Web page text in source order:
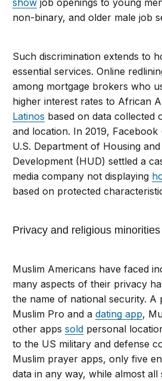
show job openings to young
non-binary, and older male job
Such discrimination extends to
essential services. Online
among mortgage brokers who
higher interest rates to African
Latinos based on data collected
and location. In 2019,
U.S. Department of Housing
Development (HUD) settled a
media company not displaying
based on protected
Privacy and religious minorities
Muslim Americans have faced
many aspects of their privacy
the name of national security. A
Muslim Pro and adating app,
other appssold personal
to the US military and defense
Muslim prayer apps, only five
data in any way, while almost all